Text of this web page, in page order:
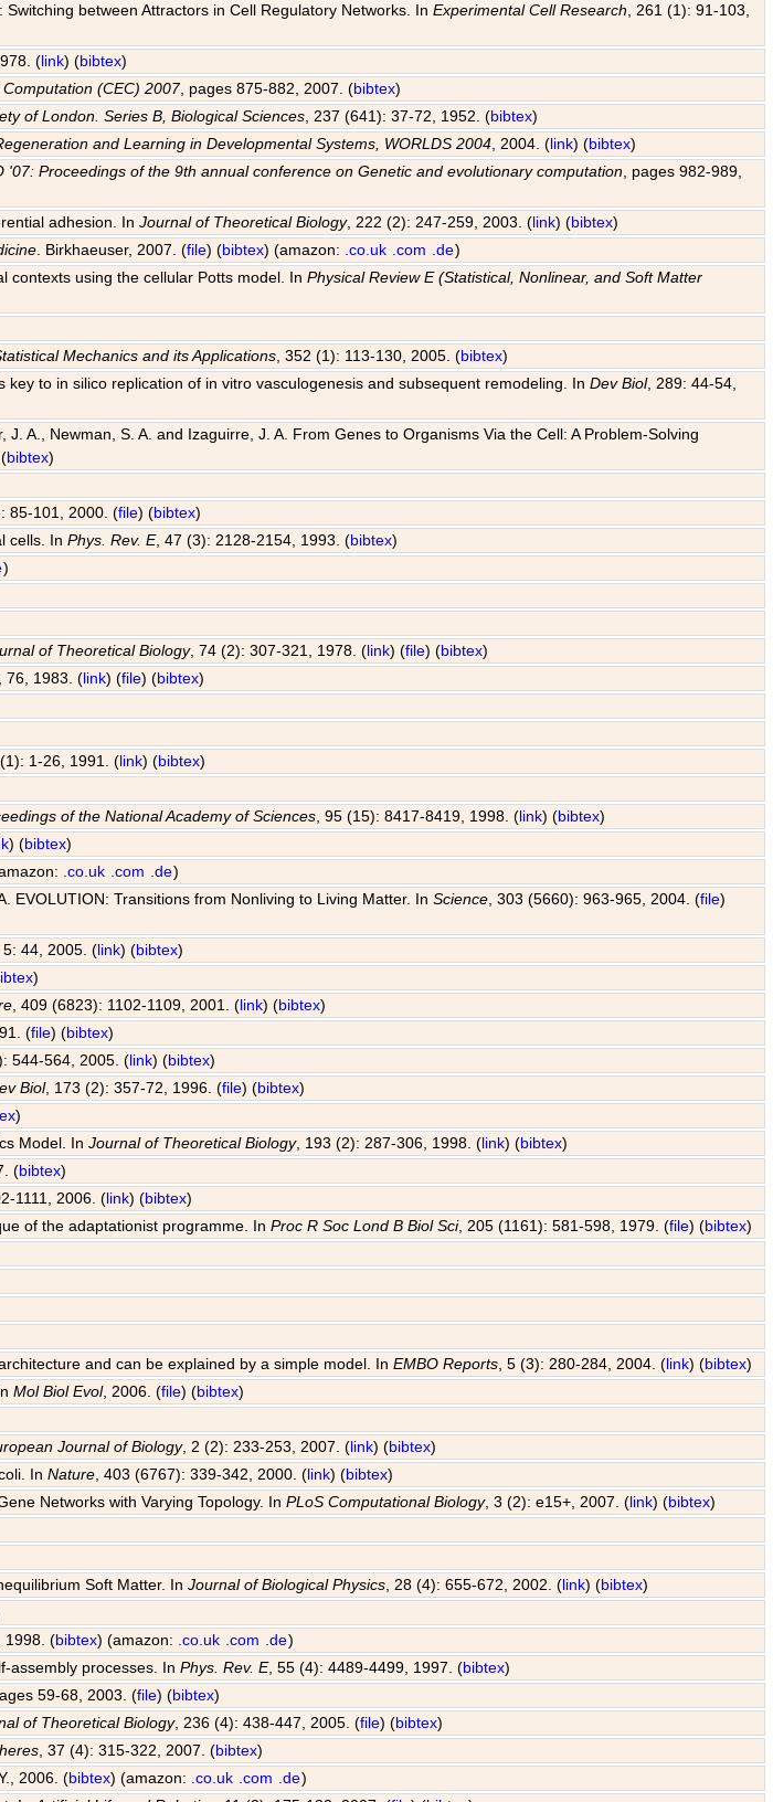
between Attractors in Cell Regulatory Networks. InExperimental Cell Research , 261 (1): 91-103,
(link) (bibtex)
(CEC) 2007, pages 875-882, 2007. (bibtex)
of London. Series B, Biological Sciences , 237 (641): 37-72, 1952. (bibtex)
and Learning in Developmental Systems, WORLDS 2004 , 2004. (link) (bibtex)
'07: Proceedings of the 9th annual conference on Genetic and evolutionary computation , pages 982-989,
adhesion. InJournal of Theoretical Biology, 222 (2): 247-259, 2003. (link) (bibtex)
. Birkhaeuser, 2007. (file) (bibtex) (amazon: .co.uk .com .de)
contexts using the cellular Potts model. InPhysical Review E (Statistical, Nonlinear, and Soft Matter
Mechanics and its Applications , 352 (1): 113-130, 2005. (bibtex)
key to in silico replication of in vitro vasculogenesis and subsequent remodeling. InDev Biol, 289: 44-54,
A., Newman, S. A. and Izaguirre, J. A. From Genes to Organisms Via the Cell: A Problem-Solving
bibtex)
85-101, 2000. (file) (bibtex)
cells. InPhys. Rev. E, 47 (3): 2128-2154, 1993. (bibtex)
)
of Theoretical Biology, 74 (2): 307-321, 1978. (link) (file) (bibtex)
76, 1983. (link) (file) (bibtex)
1-26, 1991. (link) (bibtex)
of the National Academy of Sciences , 95 (15): 8417-8419, 1998. (link) (bibtex)
) (bibtex)
.co.uk .com .de)
EVOLUTION: Transitions from Nonliving to Living Matter. InScience , 303 (5660): 963-965, 2004. (file)
5: 44, 2005. (link) (bibtex)
)
, 409 (6823): 1102-1109, 2001. (link) (bibtex)
(file) (bibtex)
544-564, 2005. (link) (bibtex)
Biol, 173 (2): 357-72, 1996. (file) (bibtex)
)
Model. InJournal of Theoretical Biology, 193 (2): 287-306, 1998. (link) (bibtex)
(bibtex)
1111, 2006. (link) (bibtex)
of the adaptationist programme. InProc R Soc Lond B Biol Sci, 205 (1161): 581-598, 1979. (file) (bibtex)
and can be explained by a simple model. InEMBO Reports , 5 (3): 280-284, 2004. (link) (bibtex)
Mol Biol Evol, 2006. (file) (bibtex)
Journal of Biology, 2 (2): 233-253, 2007. (link) (bibtex)
InNature , 403 (6767): 339-342, 2000. (link) (bibtex)
Networks with Varying Topology. InPLoS Computational Biology, 3 (2): e15+, 2007. (link) (bibtex)
Soft Matter. InJournal of Biological Physics , 28 (4): 655-672, 2002. (link) (bibtex)
1998. (bibtex) (amazon: .co.uk .com .de)
assembly processes. InPhys. Rev. E, 55 (4): 4489-4499, 1997. (bibtex)
59-68, 2003. (file) (bibtex)
of Theoretical Biology, 236 (4): 438-447, 2005. (file) (bibtex)
, 37 (4): 315-322, 2007. (bibtex)
2006. (bibtex) (amazon: .co.uk .com .de)